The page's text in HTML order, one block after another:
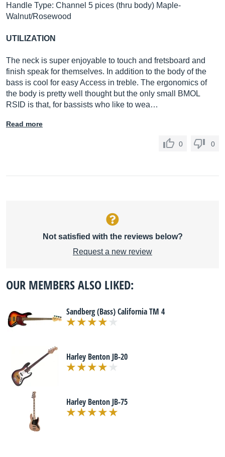
Handle Type: Channel 5 pices (thru body) Maple-
Walnut/Rosewood
UTILIZATION
The neck is super enjoyable to touch and fretsboard and
finish speak for themselves. In addition to the body of the
bass is cool for easy Access in treble. The ergonomics of
the body is pretty well thought but the only small BMOL
RSID is that, for bassists who like to wea…
Read more
0 0
Not satisfied with the reviews below?
Request a new review
OUR MEMBERS ALSO LIKED:
Sandberg (Bass) California TM 4
Harley Benton JB-20
Harley Benton JB-75